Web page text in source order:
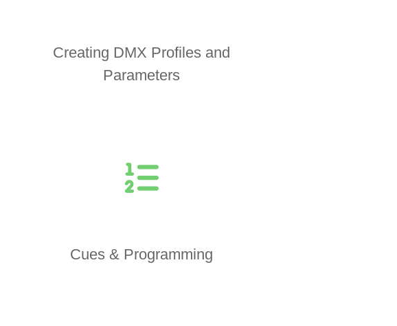
Creating DMX Profiles and
Parameters
Cues & Programming